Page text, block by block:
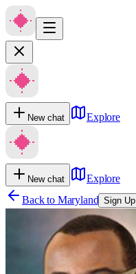
New chat Explore
New chat
Explore
Back to Maryland Sign Up